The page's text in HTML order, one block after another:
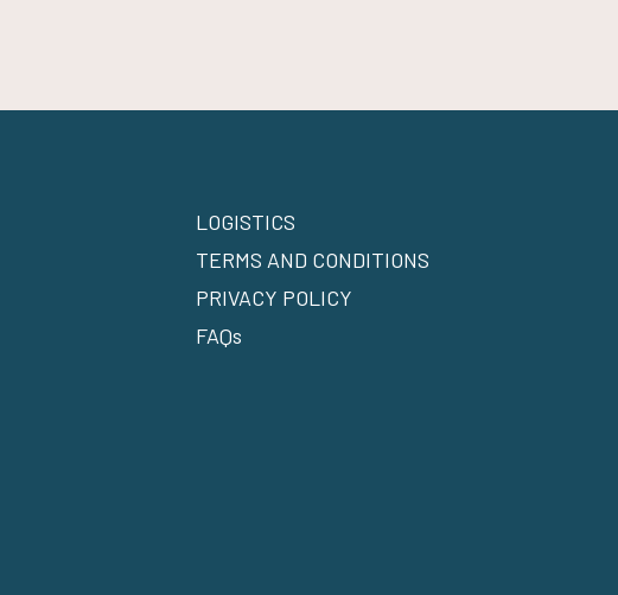
LOGISTICS
TERMS AND CONDITIONS
PRIVACY POLICY
FAQs